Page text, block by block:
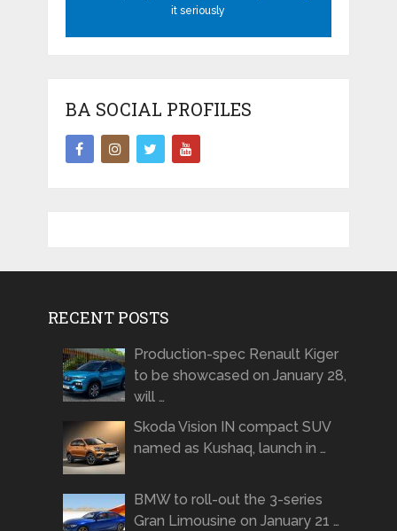
it seriously
BA SOCIAL PROFILES
RECENT POSTS
Production-spec Renault Kiger
to be showcased on January 28,
will …
Skoda Vision IN compact SUV
named as Kushaq, launch in …
BMW to roll-out the 3-series
Gran Limousine on January 21 …